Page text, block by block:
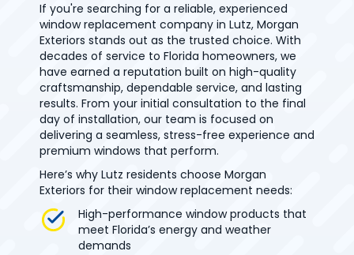
If you're searching for a reliable, experienced
window replacement company in Lutz, Morgan
Exteriors stands out as the trusted choice. With
decades of service to Florida homeowners, we
have earned a reputation built on high-quality
craftsmanship, dependable service, and lasting
results. From your initial consultation to the final
day of installation, our team is focused on
delivering a seamless, stress-free experience and
premium windows that perform.
Here’s why Lutz residents choose Morgan
Exteriors for their window replacement needs:
High-performance window products that
meet Florida’s energy and weather
demands